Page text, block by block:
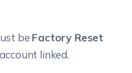
be Factory Reset
linked.